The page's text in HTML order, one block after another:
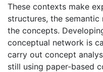
These contexts make
structures, the
the concepts.
conceptual network is
carry out concept
still using paper-based